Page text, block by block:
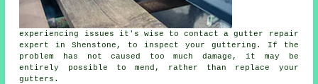
experiencing issues it's wise to contact a gutter repair
expert in Shenstone, to inspect your guttering. If the
problem has not caused too much damage, it may be
entirely possible to mend, rather than replace your
gutters.